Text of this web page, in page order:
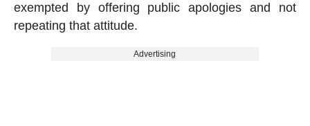
exempted by offering public apologies and not
repeating that attitude.
Advertising